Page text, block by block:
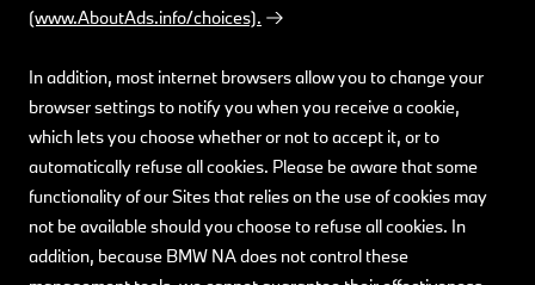
(www.AboutAds.info/choices).
In addition, most internet browsers allow you to change your
browser settings to notify you when you receive a cookie,
which lets you choose whether or not to accept it, or to
automatically refuse all cookies. Please be aware that some
functionality of our Sites that relies on the use of cookies may
not be available should you choose to refuse all cookies. In
addition, because BMW NA does not control these